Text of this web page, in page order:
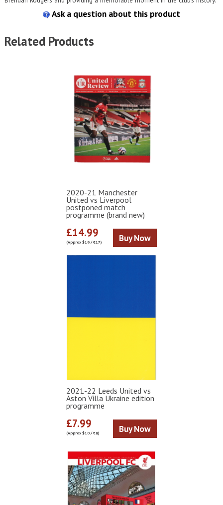
Ask a question about this product
Related Products
2020-21 Manchester
United vs Liverpool
postponed match
programme (brand new)
£14.99
(Approx $19 / €17) Buy Now
2021-22 Leeds United vs
Aston Villa Ukraine edition
programme
£7.99
(Approx $10 / €9) Buy Now